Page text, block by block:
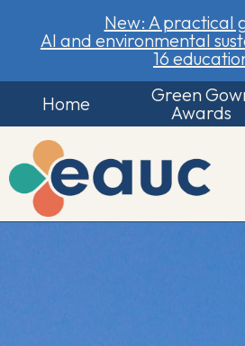
New: A practical
AI and environmental
16
Home
Green
Awards